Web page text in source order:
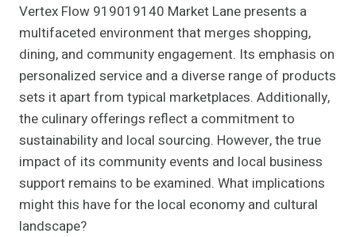
Vertex Flow 919019140 Market Lane presents a
multifaceted environment that merges shopping,
dining, and community engagement. Its emphasis on
personalized service and a diverse range of products
sets it apart from typical marketplaces. Additionally,
the culinary offerings reflect a commitment to
sustainability and local sourcing. However, the true
impact of its community events and local business
support remains to be examined. What implications
might this have for the local economy and cultural
landscape?